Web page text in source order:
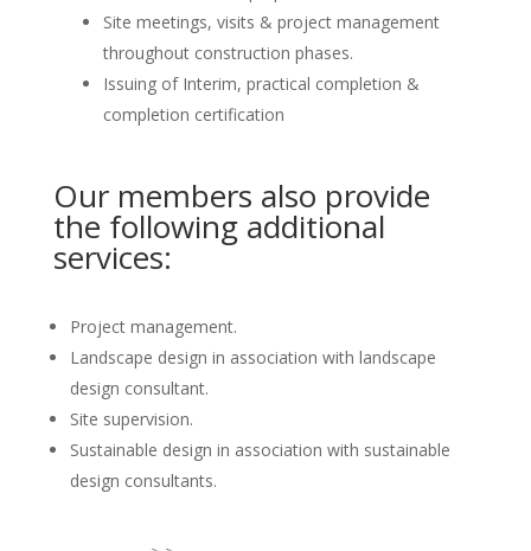
Site meetings, visits & project management
throughout construction phases.
Issuing of Interim, practical completion &
completion certification
Our members also provide
the following additional
services:
Project management.
Landscape design in association with landscape
design consultant.
Site supervision.
Sustainable design in association with sustainable
design consultants.